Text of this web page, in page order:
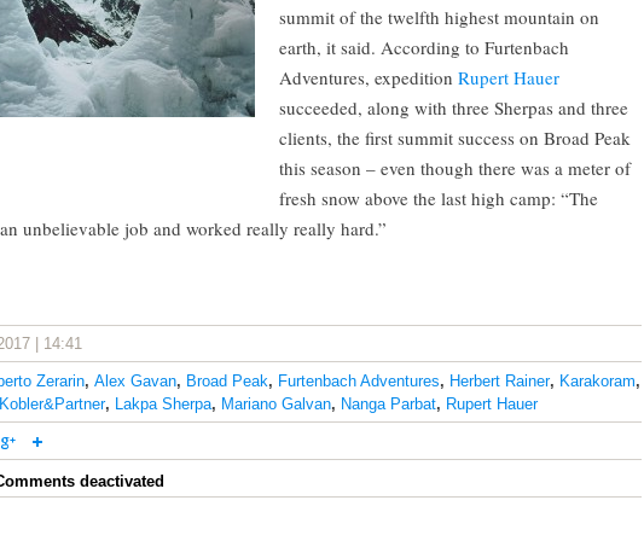
summit of the twelfth highest mountain on
earth, it said. According to Furtenbach
Adventures, expedition Rupert Hauer
succeeded, along with three Sherpas and three
clients, the first summit success on Broad Peak
this season – even though there was a meter of
fresh snow above the last high camp: “The
unbelievable job and worked really really hard.”
| 14:41
Zerarin, Alex Gavan, Broad Peak, Furtenbach Adventures, Herbert Rainer, Karakoram,
Kobler&Partner, Lakpa Sherpa, Mariano Galvan, Nanga Parbat, Rupert Hauer
deactivated